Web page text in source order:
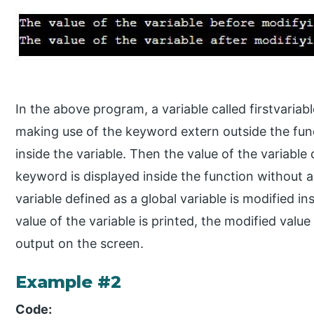
In the above program, a variable called
making use of the keyword extern outside the
inside the variable. Then the value of the
keyword is displayed inside the function without
variable defined as a global variable is modified
value of the variable is printed, the modified
output on the screen.
Example #2
Code: